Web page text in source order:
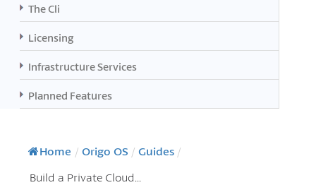
The Cli
Licensing
Infrastructure Services
Planned Features
Home / Origo OS / Guides /
Build a Private Cloud...